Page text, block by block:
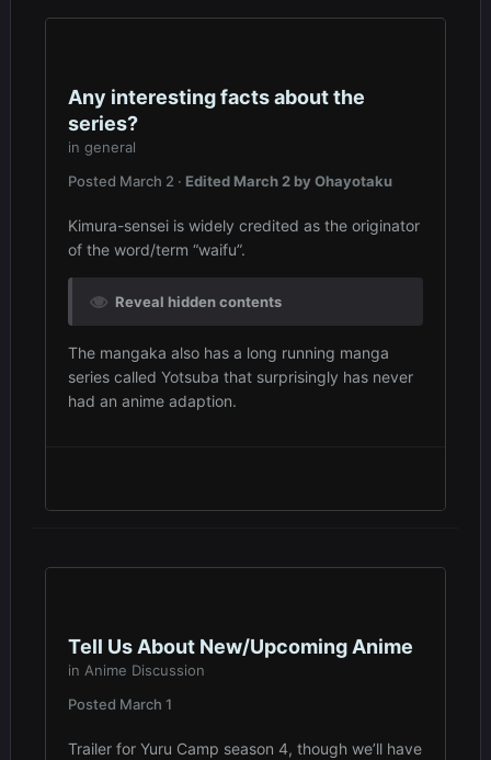
Any interesting facts about the
series?
in general
Posted March 2 · Edited March 2 by Ohayotaku
Kimura-sensei is widely credited as the originator
of the word/term “waifu”.
Reveal hidden contents
The mangaka also has a long running manga
series called Yotsuba that surprisingly has never
had an anime adaption.
Tell Us About New/Upcoming Anime
in Anime Discussion
Posted March 1
Trailer for Yuru Camp season 4, though we’ll have